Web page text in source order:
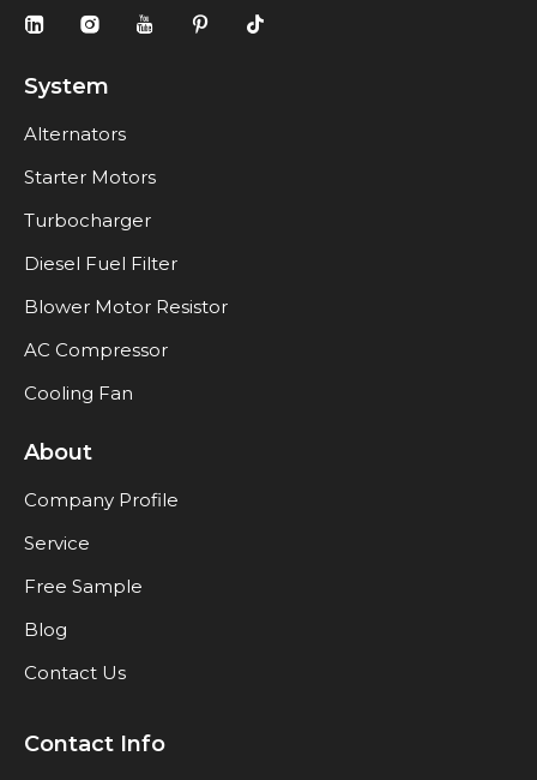
System
Alternators
Starter Motors
Turbocharger
Diesel Fuel Filter
Blower Motor Resistor
AC Compressor
Cooling Fan
About
Company Profile
Service
Free Sample
Blog
Contact Us
Contact Info